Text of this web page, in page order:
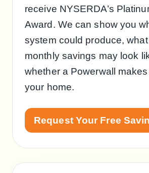
receive NYSERDA’s
Award. We can show you
system could produce,
monthly savings may look
whether a Powerwall
your home.
Request Your Free